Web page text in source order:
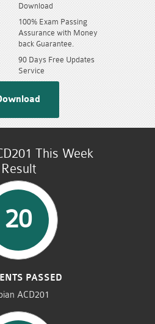
Download
100% Exam Passing
Assurance with Money
back Guarantee.
90 Days Free Updates
Service
This Week
Result
20
PASSED
ACD201